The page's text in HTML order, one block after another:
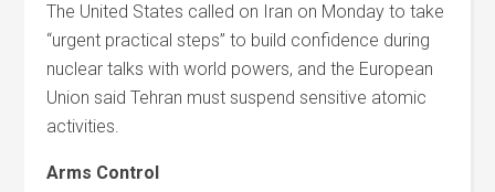
The United States called on Iran on Monday to take
“urgent practical steps” to build confidence during
nuclear talks with world powers, and the European
Union said Tehran must suspend sensitive atomic
activities.
Arms Control